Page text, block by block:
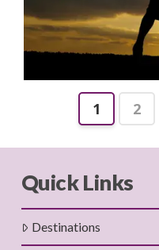
1 2
Quick Links
Destinations